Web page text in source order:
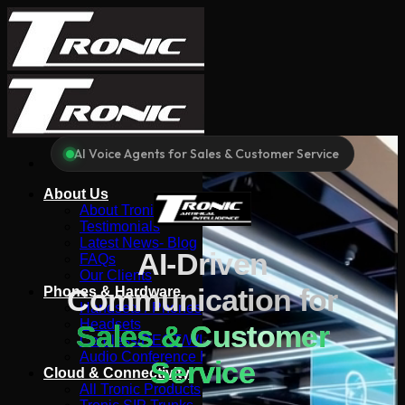
Skip
content
About Us
About Tronic
Testimonials
Latest News- Blog
FAQs
Our Clients
Phones & Hardware
Handsets / Phones
Headsets
Cordless/DECT/WIFI
Audio Conference Phones
Cloud & Connectivity
All Tronic Products
AI Voice Agents for Sales & Customer Service
AI-Driven
Communication for
Sales & Customer
Service